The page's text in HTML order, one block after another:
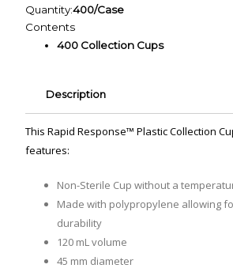
Quantity:400/Case
Contents
400 Collection Cups
Description
This Rapid Response™ Plastic Collection
features:
Non-Sterile Cup without a
Made with polypropylene allowing
durability
120 mL volume
45 mm diameter